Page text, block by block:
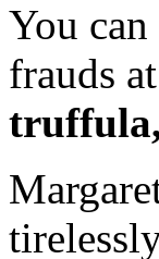
You
frauds